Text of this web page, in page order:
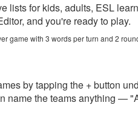
lists for kids, adults, ESL
and you're ready to play.
game with 3 words per turn and 2
by tapping the + button
name the teams anything —